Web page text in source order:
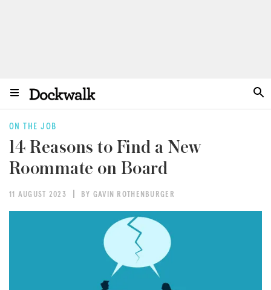
ON THE JOB
14 Reasons to Find a New
Roommate on Board
11 AUGUST 2023 BY GAVIN ROTHENBURGER